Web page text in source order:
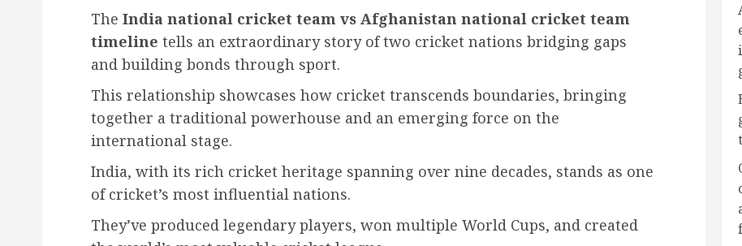
The India national cricket team vs Afghanistan national cricket team
timeline tells an extraordinary story of two cricket nations bridging gaps
and building bonds through sport.
This relationship showcases how cricket transcends boundaries, bringing
together a traditional powerhouse and an emerging force on the
international stage.
India, with its rich cricket heritage spanning over nine decades, stands as one
of cricket’s most influential nations.
They’ve produced legendary players, won multiple World Cups, and created